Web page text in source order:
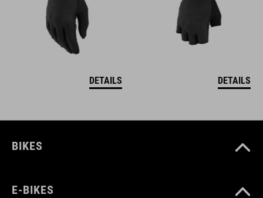
DETAILS DETAILS
BIKES
E-BIKES